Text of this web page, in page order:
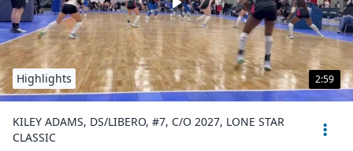
2:59
Highlights
KILEY ADAMS, DS/LIBERO, #7, C/O 2027, LONE STAR
CLASSIC